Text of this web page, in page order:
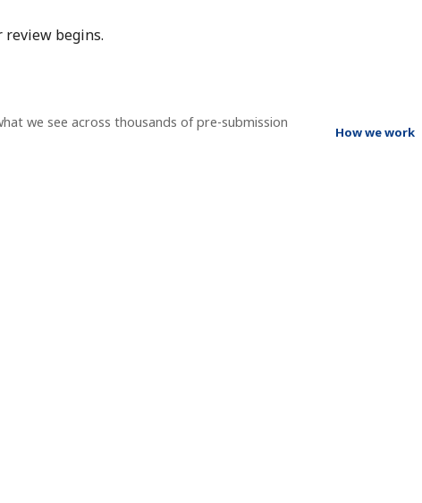
review begins.
we see across thousands of pre-submission
How we work